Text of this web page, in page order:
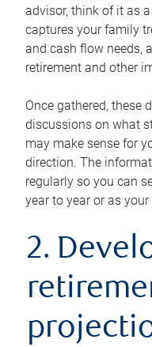
advisor, think of it as
captures your family
and cash flow needs,
retirement and other
Once gathered, these
discussions on what
may make sense for
direction. The
regularly so you can
year to year or as
2.